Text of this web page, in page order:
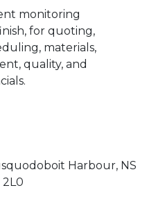
monitoring
for quoting,
materials,
quality, and
Harbour, NS
2L0